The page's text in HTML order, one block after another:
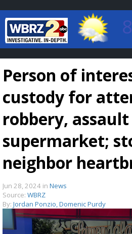
Baton Rouge,
7 DAY
LOCAL
Person of
custody for
robbery,
supermarket;
neighbor
Jun 28, 2024 in News
Source: WBRZ
By: Jordan Ponzio, Domenic Purdy